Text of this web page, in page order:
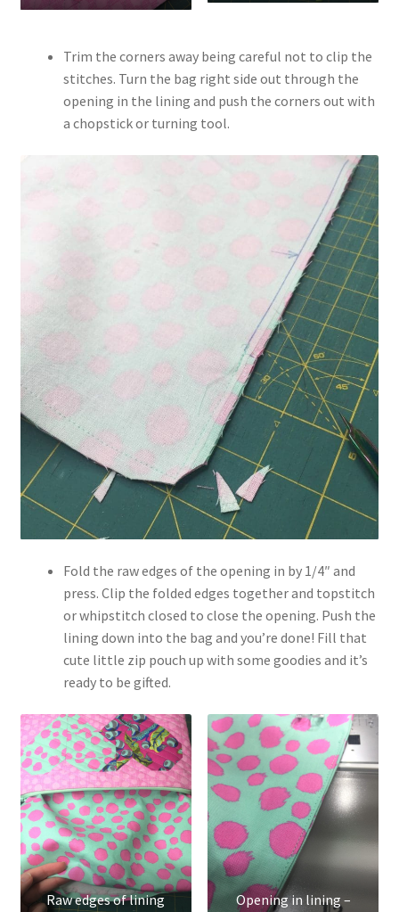
Trim the corners away being careful not to clip the
stitches. Turn the bag right side out through the
opening in the lining and push the corners out with
a chopstick or turning tool.
Fold the raw edges of the opening in by 1/4″ and
press. Clip the folded edges together and topstitch
or whipstitch closed to close the opening. Push the
lining down into the bag and you’re done! Fill that
cute little zip pouch up with some goodies and it’s
ready to be gifted.
Raw edges of lining
Opening in lining –